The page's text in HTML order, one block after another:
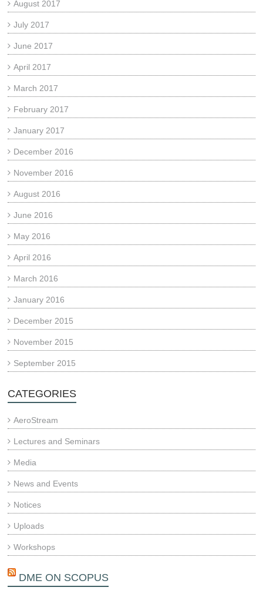
August 2017
July 2017
June 2017
April 2017
March 2017
February 2017
January 2017
December 2016
November 2016
August 2016
June 2016
May 2016
April 2016
March 2016
January 2016
December 2015
November 2015
September 2015
CATEGORIES
AeroStream
Lectures and Seminars
Media
News and Events
Notices
Uploads
Workshops
DME ON SCOPUS